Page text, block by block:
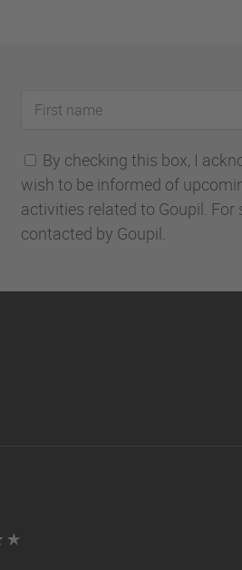
First
By checking this box, I
wish to be informed of
activities related to Goupil.
contacted by Goupil.